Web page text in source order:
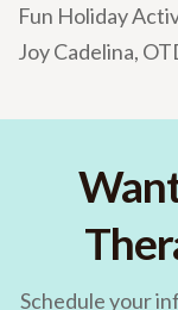
Fun Holiday
Joy Cadelina,
Schedule your